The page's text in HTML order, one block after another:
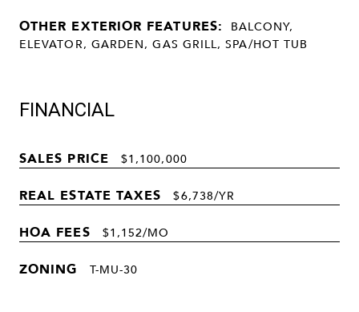
OTHER EXTERIOR FEATURES: BALCONY,
ELEVATOR, GARDEN, GAS GRILL, SPA/HOT TUB
FINANCIAL
SALES PRICE $1,100,000
REAL ESTATE TAXES $6,738/YR
HOA FEES $1,152/MO
ZONING T-MU-30